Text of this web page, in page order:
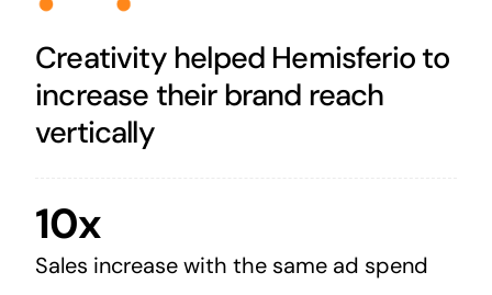
Creativity helped Hemisferio to
increase their brand reach
vertically
10x
Sales increase with the same ad spend